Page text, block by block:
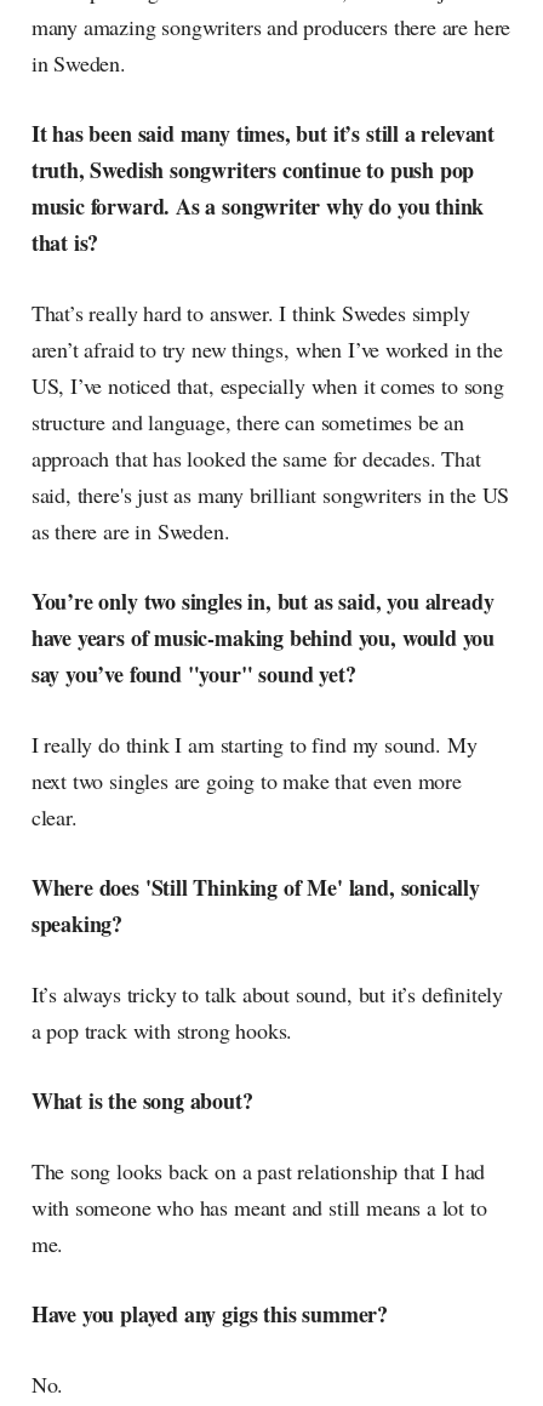
many amazing songwriters and producers there are here
in Sweden.
It has been said many times, but it’s still a relevant
truth, Swedish songwriters continue to push pop
music forward. As a songwriter why do you think
that is?
That’s really hard to answer. I think Swedes simply
aren’t afraid to try new things, when I’ve worked in the
US, I’ve noticed that, especially when it comes to song
structure and language, there can sometimes be an
approach that has looked the same for decades. That
said, there's just as many brilliant songwriters in the US
as there are in Sweden.
You’re only two singles in, but as said, you already
have years of music-making behind you, would you
say you’ve found "your" sound yet?
I really do think I am starting to find my sound. My
next two singles are going to make that even more
clear.
Where does 'Still Thinking of Me' land, sonically
speaking?
It’s always tricky to talk about sound, but it’s definitely
a pop track with strong hooks.
What is the song about?
The song looks back on a past relationship that I had
with someone who has meant and still means a lot to
me.
Have you played any gigs this summer?
No.